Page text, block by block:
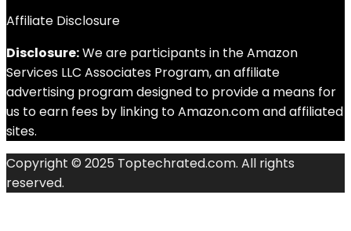
Affiliate Disclosure
Disclosure:We are participants in the Amazon
Services LLC Associates Program, an affiliate
advertising program designed to provide a means for
us to earn fees by linking to Amazon.com and affiliated
sites.
Copyright © 2025 Toptechrated.com. All rights
reserved.